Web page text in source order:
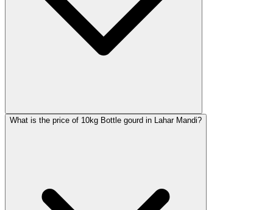
What is the price of 10kg Bottle gourd in Lahar Mandi?